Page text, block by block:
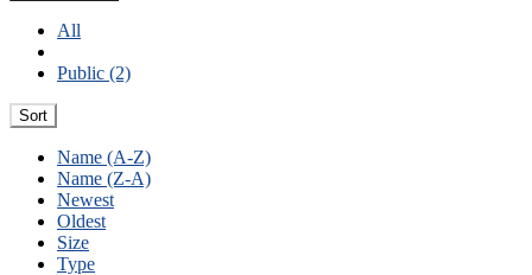
All
Public (2)
Sort
Name (A-Z)
Name (Z-A)
Newest
Oldest
Size
Type